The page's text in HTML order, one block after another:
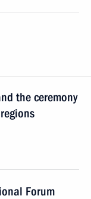
the ceremony
Forum